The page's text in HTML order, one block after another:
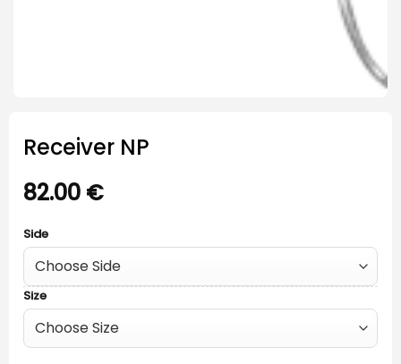
Receiver NP
82.00 €
Side
Size